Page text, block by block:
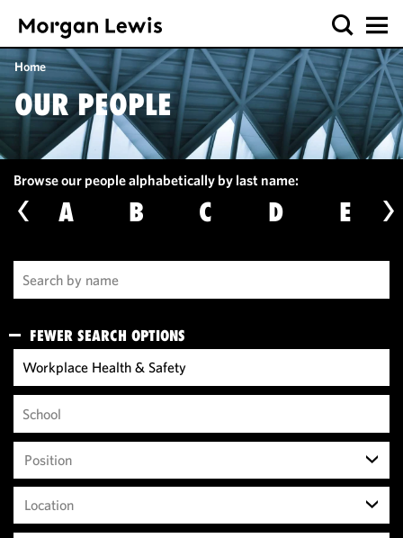
Home
OUR PEOPLE
Browse our people alphabetically by last name:
A B C D E
FEWER SEARCH OPTIONS
Position
Location